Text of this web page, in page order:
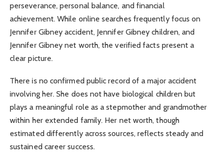
perseverance, personal balance, and financial
achievement. While online searches frequently focus on
Jennifer Gibney accident, Jennifer Gibney children, and
Jennifer Gibney net worth, the verified facts present a
clear picture.
There is no confirmed public record of a major accident
involving her. She does not have biological children but
plays a meaningful role as a stepmother and grandmother
within her extended family. Her net worth, though
estimated differently across sources, reflects steady and
sustained career success.